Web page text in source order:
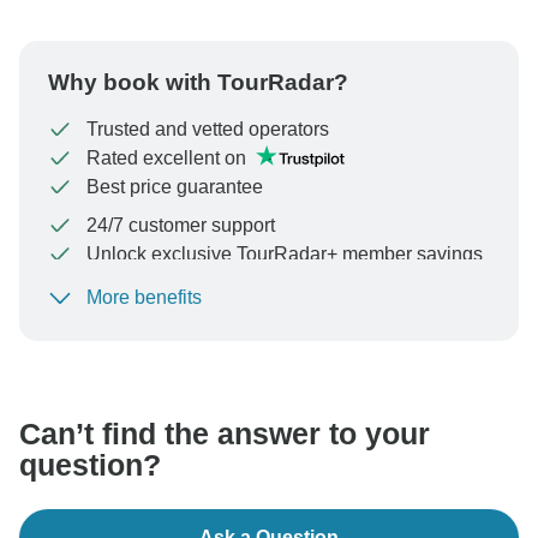
Why book with TourRadar?
Trusted and vetted operators
Rated excellent on
Best price guarantee
24/7 customer support
Unlock exclusive TourRadar+ member savings
To protect your payment and ensure your booking will
More benefits
Can’t find the answer to your
question?